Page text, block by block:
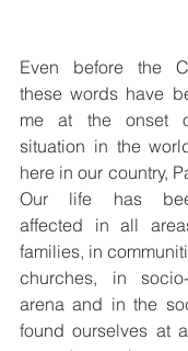
Even before the
these words have
me at the onset
situation in the
here in our country,
Our life has
affected in all
families, in
churches, in socio-
arena and in the
found ourselves at